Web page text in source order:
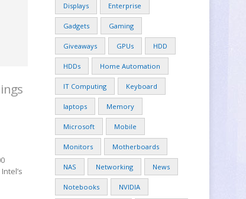
Displays Enterprise
Gadgets Gaming
Giveaways GPUs HDD
HDDs Home Automation
IT Computing Keyboard
laptops Memory
Microsoft Mobile
Monitors Motherboards
NAS Networking News
Notebooks NVIDIA